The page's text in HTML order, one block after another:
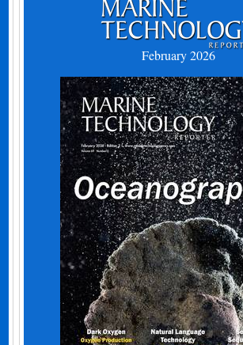
February 2026